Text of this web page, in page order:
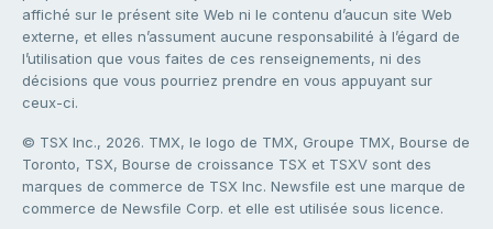
affiché sur le présent site Web ni le contenu d’aucun site Web
externe, et elles n’assument aucune responsabilité à l’égard de
l’utilisation que vous faites de ces renseignements, ni des
décisions que vous pourriez prendre en vous appuyant sur
ceux-ci.
© TSX Inc., 2026. TMX, le logo de TMX, Groupe TMX, Bourse de
Toronto, TSX, Bourse de croissance TSX et TSXV sont des
marques de commerce de TSX Inc. Newsfile est une marque de
commerce de Newsfile Corp. et elle est utilisée sous licence.